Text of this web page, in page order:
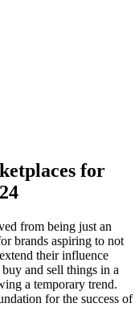
for
from being just an
brands aspiring to not
their influence
and sell things in a
a temporary trend.
for the success of